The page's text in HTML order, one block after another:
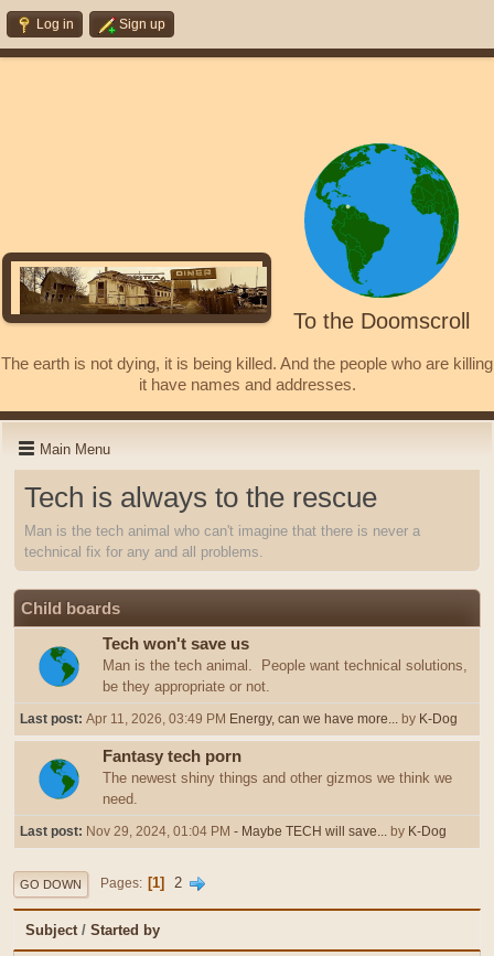
Log in Sign up
To the Doomscroll
The earth is not dying, it is being killed. And the people who are killing
it have names and addresses.
Main Menu
Tech is always to the rescue
Man is the tech animal who can't imagine that there is never a
technical fix for any and all problems.
Child boards
Tech won't save us
Man is the tech animal. People want technical solutions,
be they appropriate or not.
Last post: Apr 11, 2026, 03:49 PM Energy, can we have more... by K-Dog
Fantasy tech porn
The newest shiny things and other gizmos we think we
need.
Last post: Nov 29, 2024, 01:04 PM - Maybe TECH will save... by K-Dog
GO DOWN Pages 1 2
Subject / Started by